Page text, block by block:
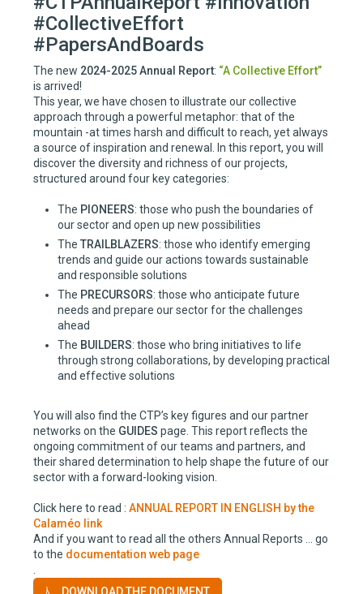
#CollectiveEffort
#PapersAndBoards
The new 2024-2025 Annual Report: “A Collective Effort”
is arrived!
This year, we have chosen to illustrate our collective
approach through a powerful metaphor: that of the
mountain -at times harsh and difficult to reach, yet always
a source of inspiration and renewal. In this report, you will
discover the diversity and richness of our projects,
structured around four key categories:
The PIONEERS: those who push the boundaries of
our sector and open up new possibilities
The TRAILBLAZERS: those who identify emerging
trends and guide our actions towards sustainable
and responsible solutions
The PRECURSORS: those who anticipate future
needs and prepare our sector for the challenges
ahead
The BUILDERS: those who bring initiatives to life
through strong collaborations, by developing practical
and effective solutions
You will also find the CTP’s key figures and our partner
networks on the GUIDES page. This report reflects the
ongoing commitment of our teams and partners, and
their shared determination to help shape the future of our
sector with a forward-looking vision.
Click here to read : ANNUAL REPORT IN ENGLISH by the
Calaméo link
And if you want to read all the others Annual Reports ... go
to the documentation web page